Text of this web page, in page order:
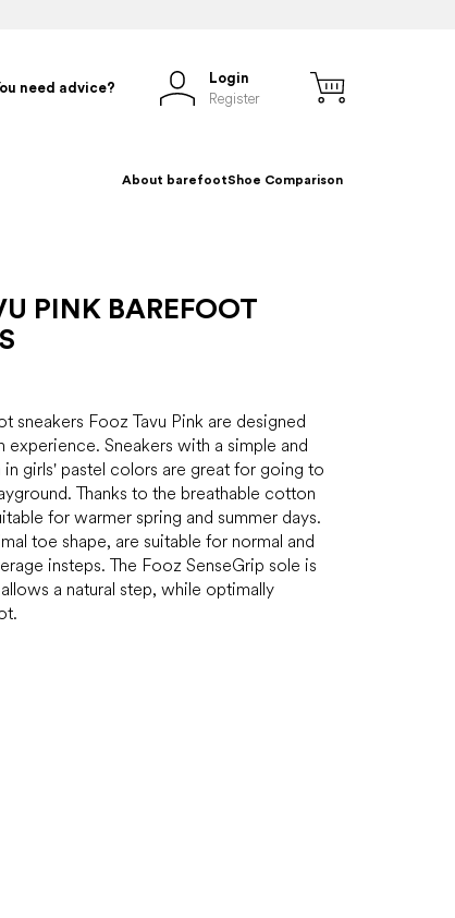
need advice?
Login
Register
About barefootShoe Comparison
PINK BAREFOOT
sneakers Fooz Tavu Pink are designed
experience. Sneakers with a simple and
girls' pastel colors are great for going to
Thanks to the breathable cotton
for warmer spring and summer days.
toe shape, are suitable for normal and
insteps. The Fooz SenseGrip sole is
a natural step, while optimally